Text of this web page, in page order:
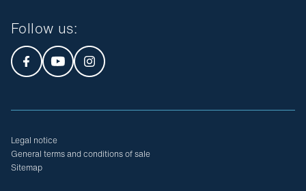
Follow us:
Legal notice
General terms and conditions of sale
Sitemap